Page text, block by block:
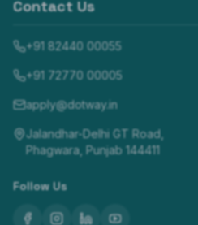
Contact Us
+91 82440 00055
+91 72770 00005
apply@dotway.in
Jalandhar-Delhi GT Road,
Phagwara, Punjab 144411
Follow Us